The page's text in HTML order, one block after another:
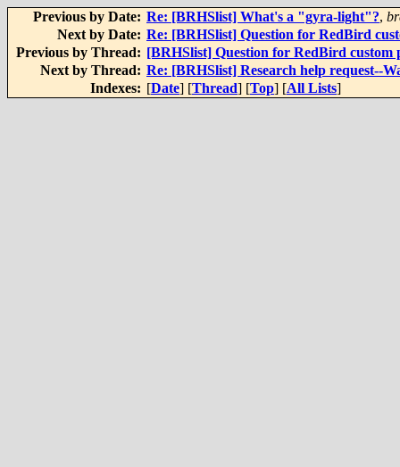
Previous by Date: Re: [BRHSlist] What's a "gyra-light"?,
Next by Date: Re: [BRHSlist] Question for RedBird
Previous by Thread: [BRHSlist] Question for RedBird
Next by Thread: Re: [BRHSlist] Research help request--
Indexes: [Date] [Thread] [Top] [All Lists]